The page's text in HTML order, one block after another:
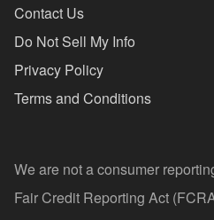
Contact Us
Do Not Sell My Info
Privacy Policy
Terms and Conditions
We are not a consumer
Fair Credit Reporting Act